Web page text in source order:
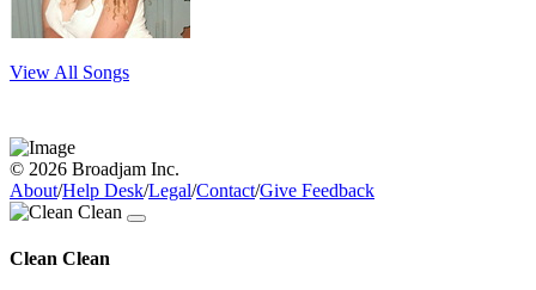
View All Songs
© 2026 Broadjam Inc.
About/Help Desk/Legal/Contact/Give Feedback
Clean Clean